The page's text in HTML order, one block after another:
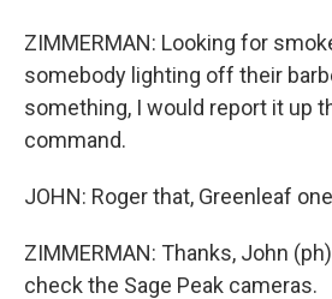
ZIMMERMAN: Looking for
somebody lighting off their
something, I would report it up
command.
JOHN: Roger that, Greenleaf
ZIMMERMAN: Thanks, John
check the Sage Peak cameras.